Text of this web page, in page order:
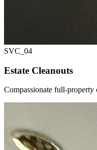
SVC_ 04
Estate Cleanouts
Compassionate full-property